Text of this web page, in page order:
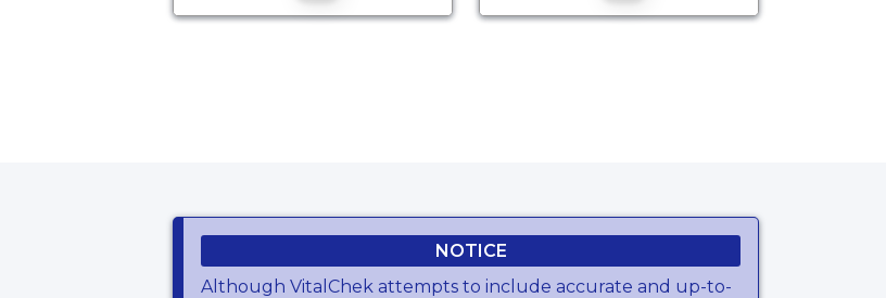
NOTICE
Although VitalChek attempts to include accurate and up-to-